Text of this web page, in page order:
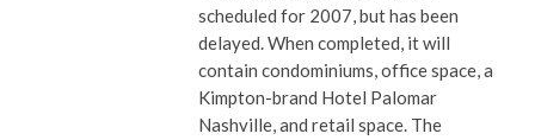
scheduled for 2007, but has been
delayed. When completed, it will
contain condominiums, office space, a
Kimpton-brand Hotel Palomar
Nashville, and retail space. The